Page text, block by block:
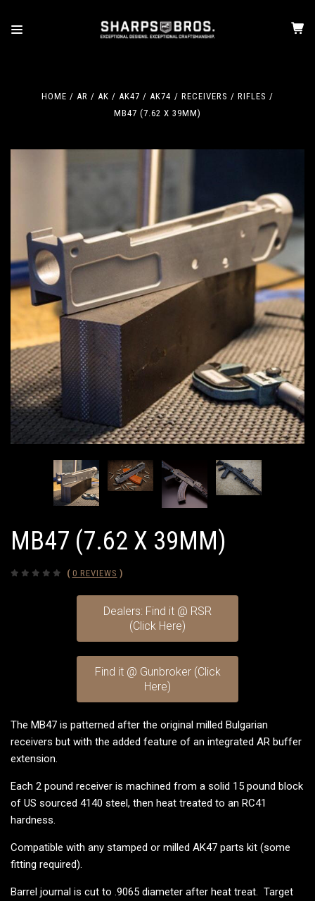
HOME AR / AK AK47 / AK74
RECEIVERS / RIFLES
MB47 (7.62 X 39MM)
MB47 (7.62 X 39MM)
( 0 REVIEWS )
Dealers: Find it @ RSR
(Click Here)
Find it @ Gunbroker (Click
Here)
The MB47 is patterned after the original milled Bulgarian
receivers but with the added feature of an integrated AR buffer
extension.
Each 2 pound receiver is machined from a solid 15 pound block
of US sourced 4140 steel, then heat treated to an RC41
hardness.
Compatible with any stamped or milled AK47 parts kit (some
fitting required).
Barrel journal is cut to .9065 diameter after heat treat. Target